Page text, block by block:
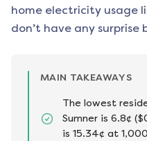
home electricity usage
don’t have any surprise
MAIN TAKEAWAYS
The lowest
Sumner is 6.8¢
is 15.34¢ at